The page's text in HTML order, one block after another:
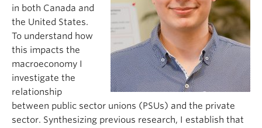
in both Canada and
the United States.
To understand how
this impacts the
macroeconomy I
investigate the
relationship
between public sector unions (PSUs) and the private
sector. Synthesizing previous research, I establish that